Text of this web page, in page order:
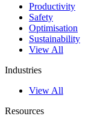
Productivity
Safety
Optimisation
Sustainability
View All
Industries
View All
Resources